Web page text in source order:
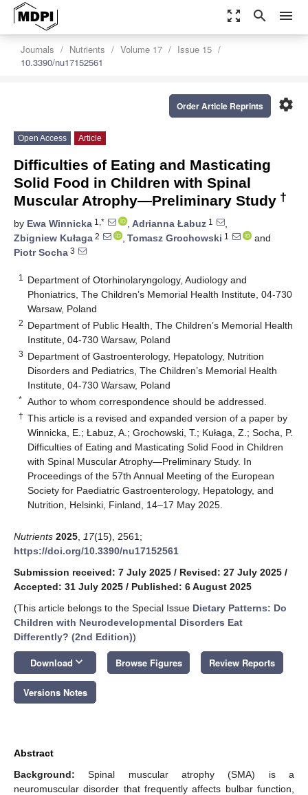
zoom_out_map search menu
Journals Nutrients Volume 17
Issue 15
10.3390/nu17152561
settings
Order Article Reprints
Open Access Article
Difficulties of Eating and Masticating
Solid Food in Children with Spinal
Muscular Atrophy—Preliminary Study †
by Ewa Winnicka 1,* , Adrianna Łabuz 1
,
Zbigniew Kułaga 2 , Tomasz Grochowski 1
and
Piotr Socha 3
1
Department of Otorhinolaryngology, Audiology and
Phoniatrics, The Children’s Memorial Health Institute, 04-730
Warsaw, Poland
2 Department of Public Health, The Children’s Memorial Health
Institute, 04-730 Warsaw, Poland
3 Department of Gastroenterology, Hepatology, Nutrition
Disorders and Pediatrics, The Children’s Memorial Health
Institute, 04-730 Warsaw, Poland
* Author to whom correspondence should be addressed.
† This article is a revised and expanded version of a paper by
Winnicka, E.; Łabuz, A.; Grochowski, T.; Kułaga, Z.; Socha, P.
Difficulties of Eating and Masticating Solid Food in Children
with Spinal Muscular Atrophy—Preliminary Study. In
Proceedings of the 57th Annual Meeting of the European
Society for Paediatric Gastroenterology, Hepatology, and
Nutrition, Helsinki, Finland, 14–17 May 2025.
Nutrients 2025 17(15), 2561;
https://doi.org/10.3390/nu17152561
Submission received: 7 July 2025 / Revised: 27 July 2025 /
Accepted: 31 July 2025 / Published: 6 August 2025
(This article belongs to the Special Issue Dietary Patterns: Do
Children with Neurodevelopmental Disorders Eat
Differently? (2nd Edition))
Download keyboard_arrow_down Browse Figures Review Reports
Versions Notes
Abstract
Background: Spinal muscular atrophy (SMA) is a
neuromuscular disorder that frequently affects bulbar function,